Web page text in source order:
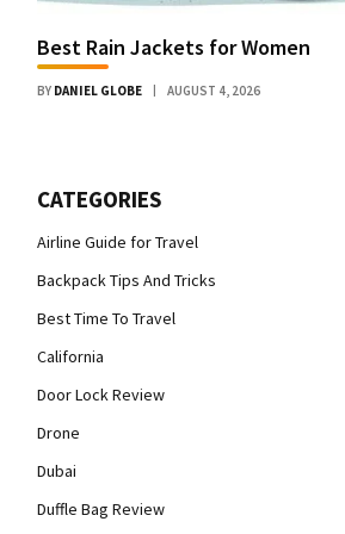
Best Rain Jackets for Women
BY DANIEL GLOBE AUGUST 4, 2026
CATEGORIES
Airline Guide for Travel
Backpack Tips And Tricks
Best Time To Travel
California
Door Lock Review
Drone
Dubai
Duffle Bag Review